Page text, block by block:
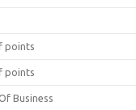
points
points
Business